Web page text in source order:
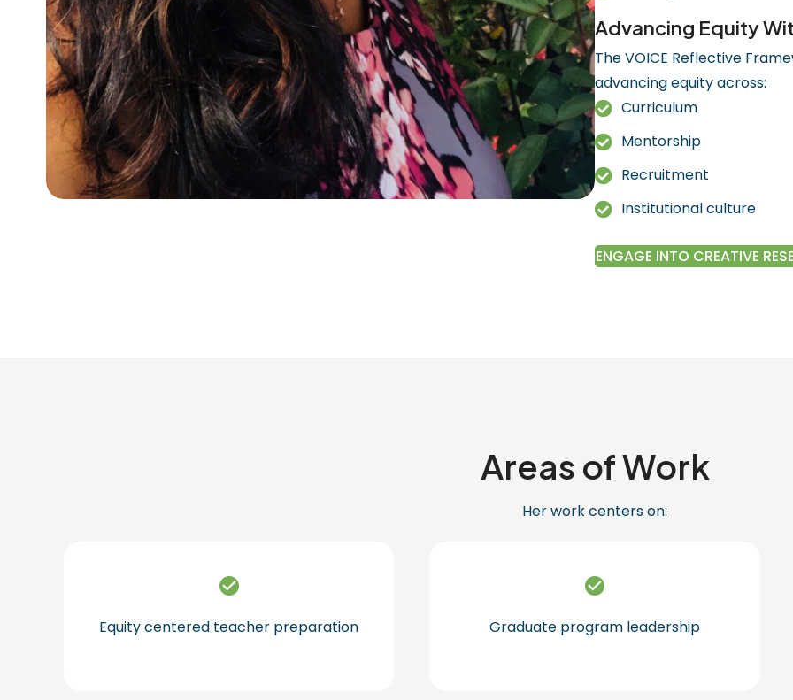
Advancing Equity
The VOICE Reflective
advancing equity across:
Curriculum
Mentorship
Recruitment
Institutional culture
ENGAGE INTO CREATIVE
Areas of Work
Her work centers on:
Equity centered teacher preparation Graduate program leadership